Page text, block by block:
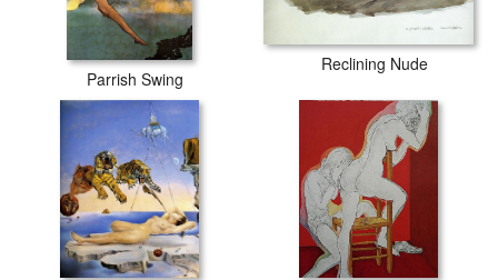
Parrish Swing
Reclining Nude